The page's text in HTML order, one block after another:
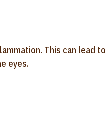
This can lead
eyes.